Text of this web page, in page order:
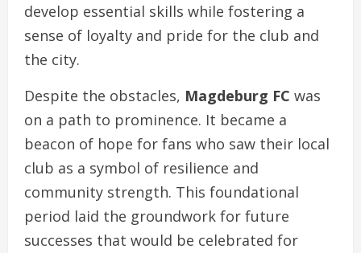
develop essential skills while fostering a
sense of loyalty and pride for the club and
the city.
Despite the obstacles, Magdeburg FC was
on a path to prominence. It became a
beacon of hope for fans who saw their local
club as a symbol of resilience and
community strength. This foundational
period laid the groundwork for future
successes that would be celebrated for